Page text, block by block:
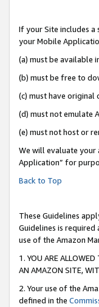
If your Site includes
your Mobile
(a) must be available
(b) must be free to
(c) must have original
(d) must not emulate
(e) must not host or
We will evaluate your
Application” for
Back to Top
These Guidelines
Guidelines is
use of the Amazon
1. YOU ARE
AN AMAZON SITE,
2. Your use of the
defined in the